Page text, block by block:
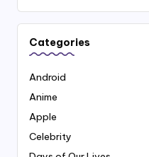
Categories
Android
Anime
Apple
Celebrity